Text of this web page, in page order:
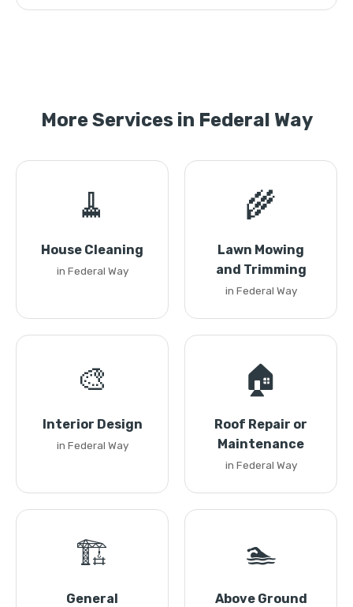
More Services in Federal Way
🧹
House Cleaning
in Federal Way
🌾
Lawn Mowing
and Trimming
in Federal Way
🎨
Interior Design
in Federal Way
🏠
Roof Repair or
Maintenance
in Federal Way
🏗️
General
🏊
Above Ground